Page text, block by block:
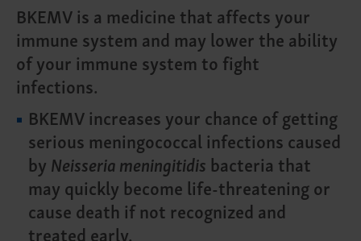
BKEMV is a medicine that affects your
immune system and may lower the ability
of your immune system to fight
infections.
BKEMV increases your chance of getting
serious meningococcal infections caused
byNeisseria meningitidis bacteria that
may quickly become life-threatening or
cause death if not recognized and
treated early.